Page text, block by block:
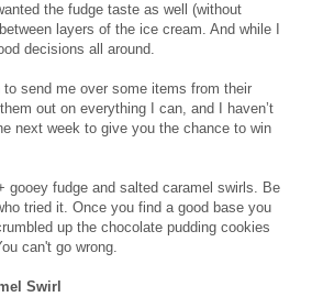
the fudge taste as well (without
layers of the ice cream. And while I
decisions all around.
send me over some items from their
out on everything I can, and I haven’t
next week to give you the chance to win
fudge and salted caramel swirls. Be
tried it. Once you find a good base you
up the chocolate pudding cookies
can't go wrong.
Swirl